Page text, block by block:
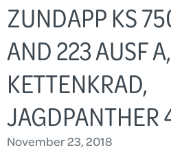
ZUNDAPP KS
AND 223 AUSF A,
KETTENKRAD,
JAGDPANTHER
November 23, 2018